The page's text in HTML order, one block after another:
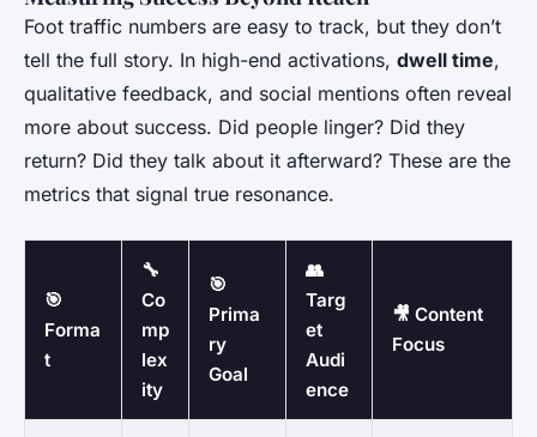
Foot traffic numbers are easy to track, but they don’t
tell the full story. In high-end activations, dwell time,
qualitative feedback, and social mentions often reveal
more about success. Did people linger? Did they
return? Did they talk about it afterward? These are the
metrics that signal true resonance.
🎯
Forma
t
🔧
Co
mp
lex
ity
🎯
Prima
ry
Goal
👥
Targ
et
Audi
ence
🎥 Content
Focus